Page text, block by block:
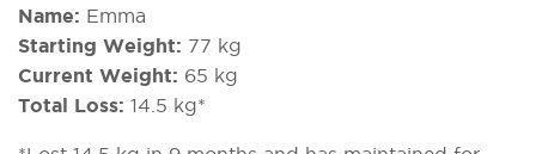
Name: Emma
Starting Weight: 77 kg
Current Weight: 65 kg
Total Loss: 14.5 kg*